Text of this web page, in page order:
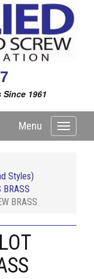
1961
Toggle
Menu
Styles)
BRASS
BRASS